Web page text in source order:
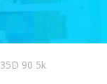
90 5k